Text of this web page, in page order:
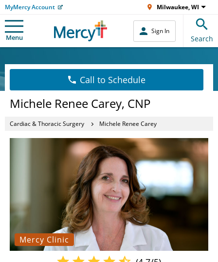
MyMercy Account Milwaukee, WI
Menu
Sign In
Search
Call to Schedule
Michele Renee Carey, CNP
Cardiac & Thoracic Surgery Michele Renee Carey
Mercy Clinic